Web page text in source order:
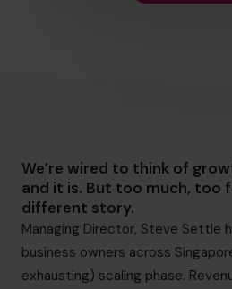
We’re wired to think of
and it is. But too much, too
different story.
Managing Director, Steve Settle
business owners across
exhausting) scaling phase.